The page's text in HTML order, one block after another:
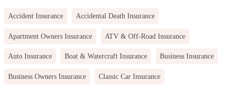
Accident Insurance Accidental Death Insurance
Apartment Owners Insurance ATV & Off-Road Insurance
Auto Insurance Boat & Watercraft Insurance Business Insurance
Business Owners Insurance Classic Car Insurance